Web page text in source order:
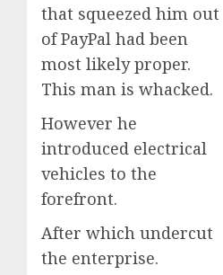
that squeezed him out
of PayPal had been
most likely proper.
This man is whacked.
However he
introduced electrical
vehicles to the
forefront.
After which undercut
the enterprise.